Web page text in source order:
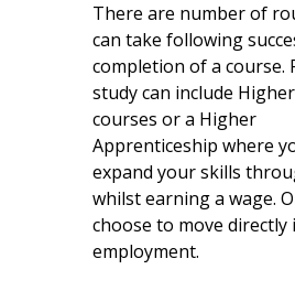
There are number of
can take following
completion of a course.
study can include
courses or a Higher
Apprenticeship where
expand your skills
whilst earning a wage.
choose to move directly
employment.